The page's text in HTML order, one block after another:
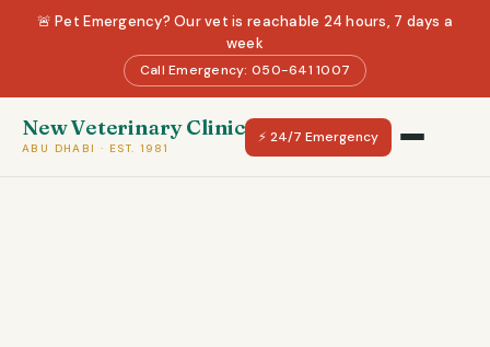
🚨 Pet Emergency? Our vet is reachable 24 hours, 7 days a
week
Call Emergency: 050-641 1007
New Veterinary Clinic
ABU DHABI · EST. 1981
⚡ 24/7 Emergency